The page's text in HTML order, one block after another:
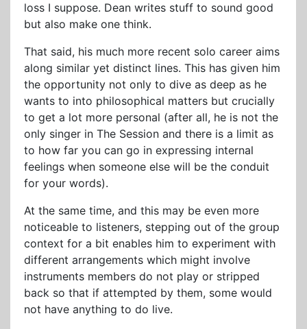
loss I suppose. Dean writes stuff to sound good
but also make one think.
That said, his much more recent solo career aims
along similar yet distinct lines. This has given him
the opportunity not only to dive as deep as he
wants to into philosophical matters but crucially
to get a lot more personal (after all, he is not the
only singer in The Session and there is a limit as
to how far you can go in expressing internal
feelings when someone else will be the conduit
for your words).
At the same time, and this may be even more
noticeable to listeners, stepping out of the group
context for a bit enables him to experiment with
different arrangements which might involve
instruments members do not play or stripped
back so that if attempted by them, some would
not have anything to do live.